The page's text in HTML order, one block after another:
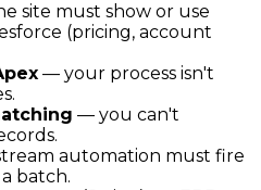
site must show or use
(pricing, account
— your process isn't
— you can't
automation must fire
batch.